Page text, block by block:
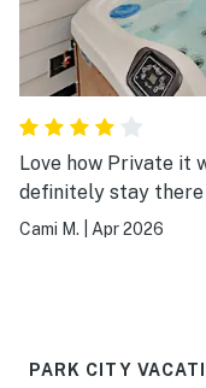
Love how Private it
definitely stay there
Cami M. Apr 2026
PARK CITY